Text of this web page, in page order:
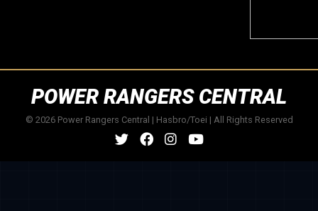
POWER RANGERS CENTRAL
© 2026 Power Rangers Central | Hasbro/Toei | All Rights Reserved